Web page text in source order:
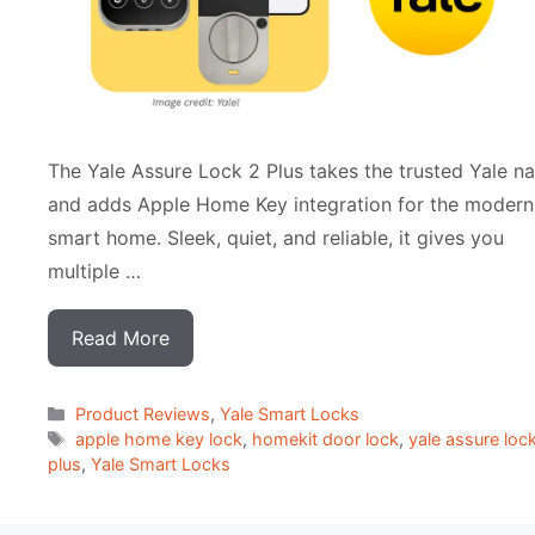
The Yale Assure Lock 2 Plus takes the trusted Yale
and adds Apple Home Key integration for the modern
smart home. Sleek, quiet, and reliable, it gives you
multiple …
Read More
Categorias
Product Reviews,Yale Smart Locks
Tags
apple home key lock, homekit door lock,yale assure
plus, Yale Smart Locks